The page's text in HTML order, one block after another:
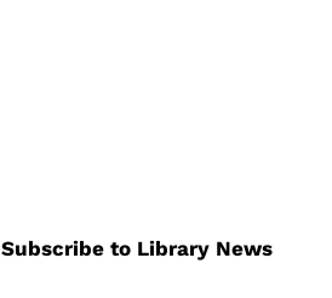
Subscribe to Library News